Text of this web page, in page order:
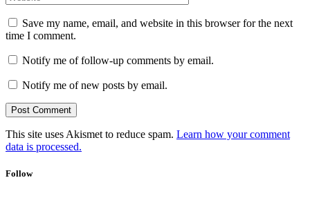
Save my name, email, and website in this browser for the next
time I comment.
Notify me of follow-up comments by email.
Notify me of new posts by email.
This site uses Akismet to reduce spam. Learn how your comment
data is processed.
Follow